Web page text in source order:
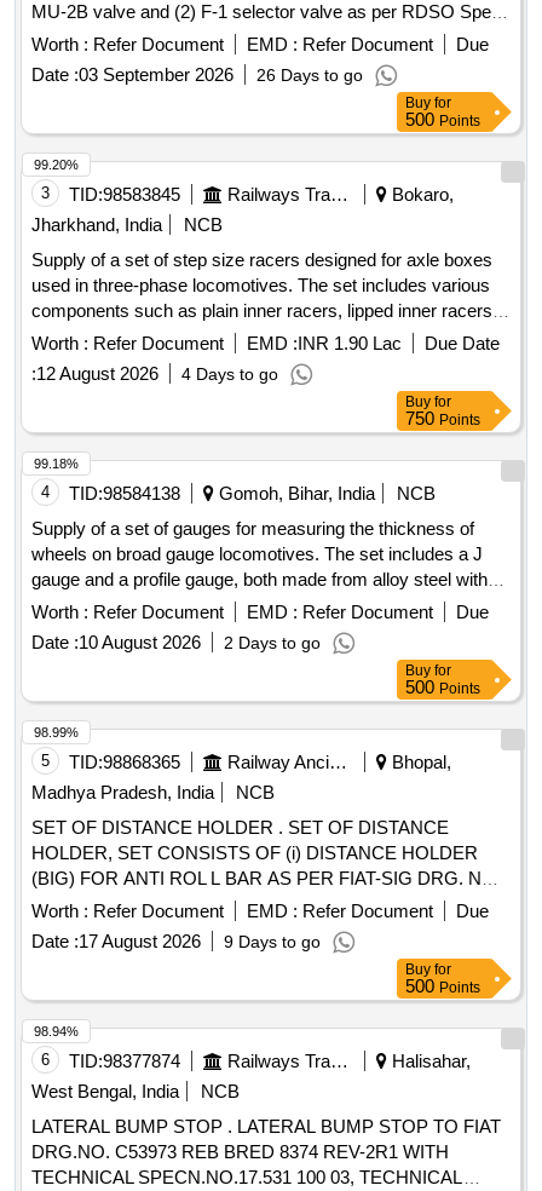
MU-2B valve and (2) F-1 selector valve as per RDSO Spec
IRS-R48-24 April 2024 or latest as per attached document." [
nths after the date of delivery ] [Quantity Tolerance (+/-): 5
%age , Item Category : Normal , Total PO value variation
Worth : Refer Document EMD : Refer Document
Due
Date :03 September 2026 26 Days to go
Buy for
500 Points
3 TID:98583845 Railways Transport Services
Bokaro,
Jharkhand, India
NCB
Supply of a set of step size racers designed for axle boxes
used in three-phase locomotives. The set includes various
components such as plain inner racers, lipped inner racers,
angle rings, and end caps, all specified to meet certain
engineering standards. Set of step size racers for axle boxes
Worth : Refer Document EMD :INR 1.90 Lac
Due Date
:12 August 2026 4 Days to go
99.20%
Buy for
750 Points
4 TID:98584138 Gomoh, Bihar, India
NCB
Supply of a set of gauges for measuring the thickness of
wheels on broad gauge locomotives. The set includes a J
gauge and a profile gauge, both made from alloy steel with
hardened and tempered points. The gauges are designed for
accuracy in measurement, featuring anti-corrosive stainless
steel construction and hardened measuring lugs. J gauge,
Worth : Refer Document EMD : Refer Document
Due
Date :10 August 2026 2 Days to go
99.18%
Buy for
500 Points
5 TID:98868365 Railway Ancillaries
Bhopal,
Madhya Pradesh, India
NCB
SET OF DISTANCE HOLDER . SET OF DISTANCE
HOLDER, SET CONSISTS OF (i) DISTANCE HOLDER
(BIG) FOR ANTI ROL L BAR AS PER FIAT-SIG DRG. NO
1267515, VER. 03, QTY= 01 NO. AND (ii) DISTANCE
HOLDER (SMALL) FOR ANTI ROLL BAR AS PER FIAT-
SIG DRG. NO. 1268553, VER. 03, QTY= 01 NO. [ Warranty
Period: 3 0 Months after the date of delivery ] [Quantity
Tolerance (+/-): 5 %age , Item Category : Normal , Total PO
value variation Permitted: Max 8 lacs ] ]
Worth : Refer Document EMD : Refer Document
Due
Date :17 August 2026 9 Days to go
98.99%
Buy for
500 Points
6 TID:98377874 Railways Transport Services
Halisahar,
West Bengal, India
NCB
LATERAL BUMP STOP . LATERAL BUMP STOP TO FIAT
DRG.NO. C53973 REB BRED 8374 REV-2R1 WITH
TECHNICAL SPECN.NO.17.531 100 03, TECHNICAL
98.94%